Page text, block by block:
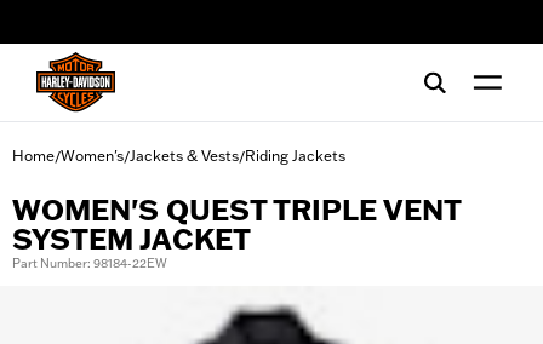
Home/Women's/Jackets & Vests/Riding Jackets
WOMEN'S QUEST TRIPLE VENT
SYSTEM JACKET
Part Number: 98184-22EW